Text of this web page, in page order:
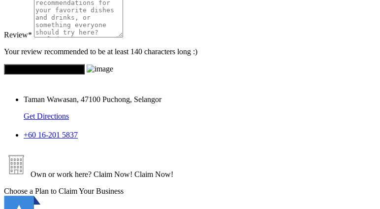
Review*
Your review recommended to be at least 140 characters long :)
Taman Wawasan, 47100 Puchong, Selangor
Get Directions
+60 16-201 5837
Own or work here? Claim Now! Claim Now!
Choose a Plan to Claim Your Business